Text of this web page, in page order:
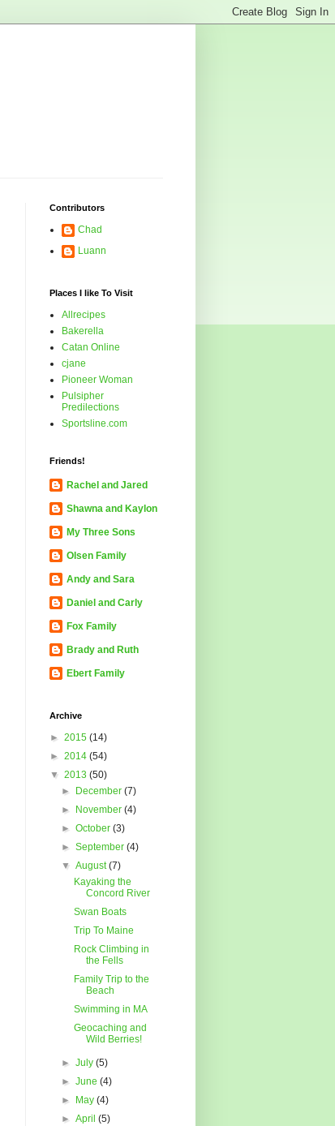
Contributors
Chad
Luann
Places I like To Visit
Allrecipes
Bakerella
Catan Online
cjane
Pioneer Woman
Pulsipher
Predilections
Sportsline.com
Friends!
Rachel and Jared
Shawna and Kaylon
My Three Sons
Olsen Family
Andy and Sara
Daniel and Carly
Fox Family
Brady and Ruth
Ebert Family
Archive
► 2015 (14)
► 2014 (54)
▼ 2013 (50)
►
December(7)
►
November(4)
►October(3)
►September(4)
▼August(7)
Kayaking the
Concord River
Swan Boats
Trip To Maine
Rock Climbing in
the Fells
Family Trip to the
Beach
Swimming in MA
Geocaching and
Wild Berries!
►July(5)
►June(4)
►
May(4)
►April(5)